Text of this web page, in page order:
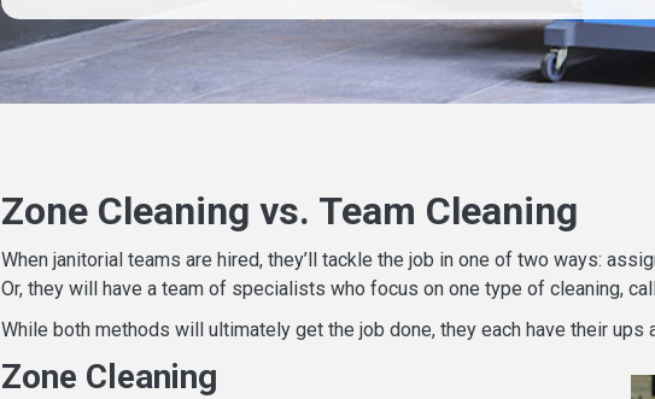
Zone Cleaning vs. Team Cleaning
When janitorial teams are hired, they’ll tackle the job in one of two ways:
Or, they will have a team of specialists who focus on one type of cleaning,
While both methods will ultimately get the job done, they each have their
Zone Cleaning